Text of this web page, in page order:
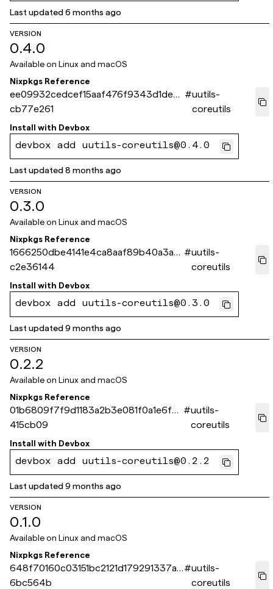
Last updated6 months ago
VERSION
0.4.0
Available on Linux and macOS
Nixpkgs Reference
ee09932cedcef15aaf476f9343d1dea2
cb77e261
#uutils-
coreutils
Install with Devbox
devbox add uutils-coreutils@0.4.0
Last updated8 months ago
VERSION
0.3.0
Available on Linux and macOS
Nixpkgs Reference
1666250dbe4141e4ca8aaf89b40a3a51
c2e36144
#uutils-
coreutils
Install with Devbox
devbox add uutils-coreutils@0.3.0
Last updated9 months ago
VERSION
0.2.2
Available on Linux and macOS
Nixpkgs Reference
01b6809f7f9d1183a2b3e081f0a1e6f8f
415cb09
#uutils-
coreutils
Install with Devbox
devbox add uutils-coreutils@0.2.2
Last updated9 months ago
VERSION
0.1.0
Available on Linux and macOS
Nixpkgs Reference
648f70160c03151bc2121d179291337ad
6bc564b
#uutils-
coreutils